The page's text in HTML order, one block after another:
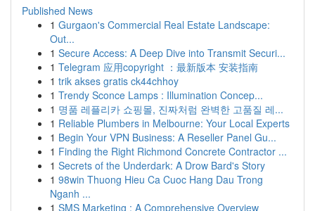
Published News
1 Gurgaon's Commercial Real Estate Landscape:
Out...
1 Secure Access: A Deep Dive into Transmit Securi...
1 Telegram 应用copyright ：最新版本 安装指南
1 trik akses gratis ck44chhoy
1 Trendy Sconce Lamps : Illumination Concep...
1 명품 레플리카 쇼핑몰, 진짜처럼 완벽한 고품질 레...
1 Reliable Plumbers in Melbourne: Your Local Experts
1 Begin Your VPN Business: A Reseller Panel Gu...
1 Finding the Right Richmond Concrete Contractor ...
1 Secrets of the Underdark: A Drow Bard's Story
1 98win Thuong Hieu Ca Cuoc Hang Dau Trong
Nganh ...
1 SMS Marketing : A Comprehensive Overview